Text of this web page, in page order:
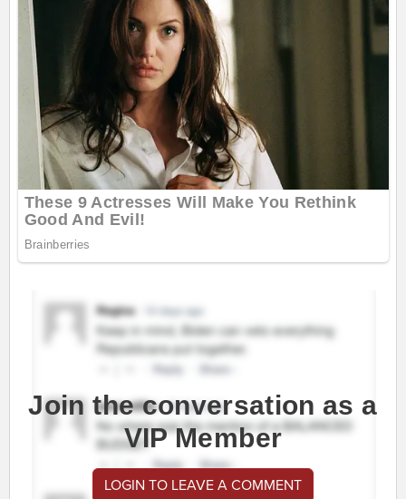
Join the conversation as a
VIP Member
LOGIN TO LEAVE A COMMENT